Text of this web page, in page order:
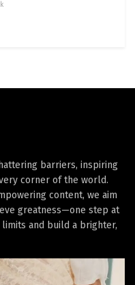
barriers, inspiring
corner of the world.
content, we aim
greatness—one step at
and build a brighter,